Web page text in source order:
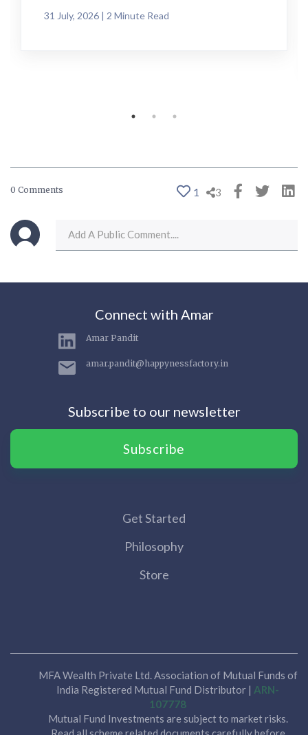
31 July, 2026 | 2 Minute Read
0 Comments 1 3
Connect with Amar
Amar Pandit
amar.pandit@happynessfactory.in
Subscribe to our newsletter
Subscribe
Get Started
Philosophy
Store
MFA Wealth Private Ltd. Association of Mutual Funds of
India Registered Mutual Fund Distributor | ARN-
107778
Mutual Fund Investments are subject to market risks.